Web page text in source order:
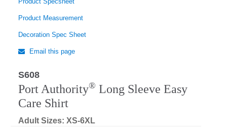
Product Measurement
Decoration Spec Sheet
Email this page
S608
Port Authority® Long Sleeve Easy
Care Shirt
Adult Sizes: XS-6XL